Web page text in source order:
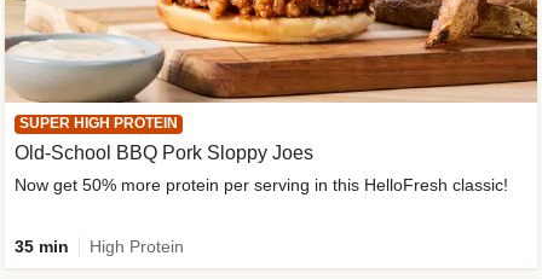
SUPER HIGH PROTEIN
Old-School BBQ Pork Sloppy Joes
Now get 50% more protein per serving in this HelloFresh classic!
35 min High Protein